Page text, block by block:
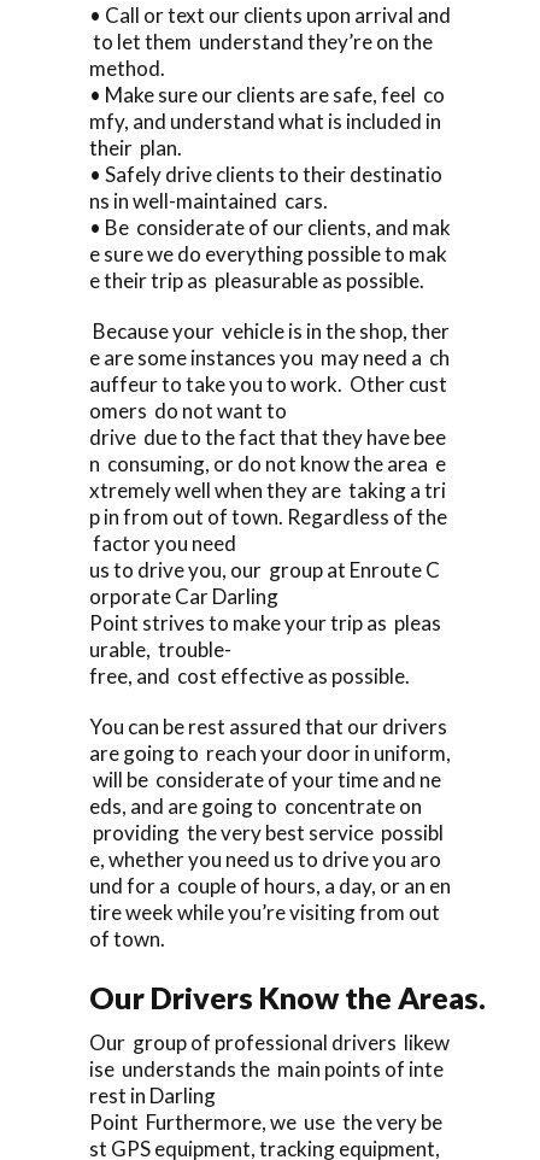
• Call or text our clients upon arrival and
to let them understand they’re on the
method.
• Make sure our clients are safe, feel co
mfy, and understand what is included in
their plan.
• Safely drive clients to their destinatio
ns in well-maintained cars.
• Be considerate of our clients, and mak
e sure we do everything possible to mak
e their trip as pleasurable as possible.
Because your vehicle is in the shop, ther
e are some instances you may need a ch
auffeur to take you to work. Other cust
omers do not want to
drive due to the fact that they have bee
n consuming, or do not know the area e
xtremely well when they are taking a tri
p in from out of town. Regardless of the
factor you need
us to drive you, our group at Enroute C
orporate Car Darling
Point strives to make your trip as pleas
urable, trouble-
free, and cost effective as possible.
You can be rest assured that our drivers
are going to reach your door in uniform,
will be considerate of your time and ne
eds, and are going to concentrate on
providing the very best service possibl
e, whether you need us to drive you aro
und for a couple of hours, a day, or an en
tire week while you’re visiting from out
of town.
Our Drivers Know the Areas.
Our group of professional drivers likew
ise understands the main points of inte
rest in Darling
Point Furthermore, we use the very be
st GPS equipment, tracking equipment,